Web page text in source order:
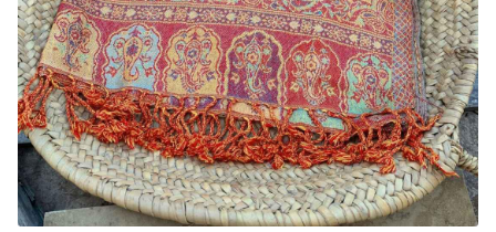
Gemstone Earrings
Plain Sterling Earrings
Ear Cuffs
Gemstones